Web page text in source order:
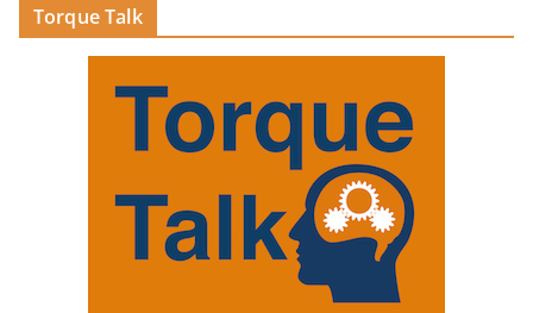
Torque Talk